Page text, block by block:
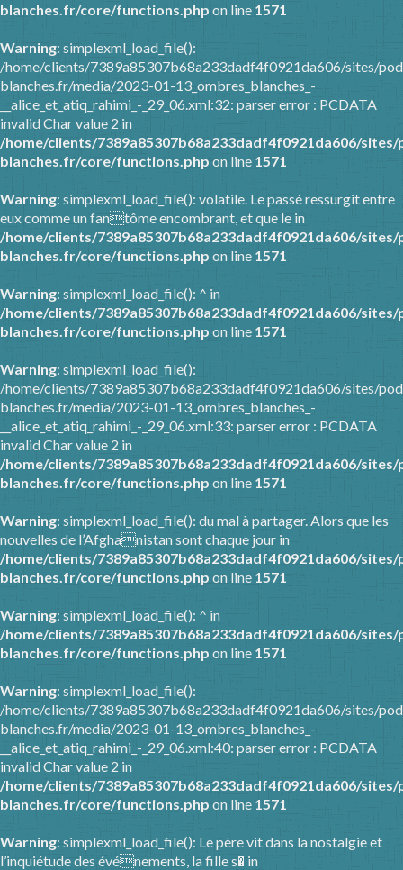
blanches.fr/core/functions.php on line 1571
Warning: simplexml_load_file():
/home/clients/7389a85307b68a233dadf4f0921da606/sites/
blanches.fr/media/2023-01-13_ombres_blanches_-
__alice_et_atiq_rahimi_-_29_06.xml:32: parser error : PCDATA
invalid Char value 2 in
/home/clients/7389a85307b68a233dadf4f0921da606/
blanches.fr/core/functions.php on line 1571
Warning: simplexml_load_file(): volatile. Le passé ressurgit entre
eux comme un fantôme encombrant, et que le in
/home/clients/7389a85307b68a233dadf4f0921da606/
blanches.fr/core/functions.php on line 1571
Warning: simplexml_load_file(): ^ in
/home/clients/7389a85307b68a233dadf4f0921da606/
blanches.fr/core/functions.php on line 1571
Warning: simplexml_load_file():
/home/clients/7389a85307b68a233dadf4f0921da606/sites/
blanches.fr/media/2023-01-13_ombres_blanches_-
__alice_et_atiq_rahimi_-_29_06.xml:33: parser error : PCDATA
invalid Char value 2 in
/home/clients/7389a85307b68a233dadf4f0921da606/
blanches.fr/core/functions.php on line 1571
Warning: simplexml_load_file(): du mal à partager. Alors que les
nouvelles de l’Afghanistan sont chaque jour in
/home/clients/7389a85307b68a233dadf4f0921da606/
blanches.fr/core/functions.php on line 1571
Warning: simplexml_load_file(): ^ in
/home/clients/7389a85307b68a233dadf4f0921da606/
blanches.fr/core/functions.php on line 1571
Warning: simplexml_load_file():
/home/clients/7389a85307b68a233dadf4f0921da606/sites/
blanches.fr/media/2023-01-13_ombres_blanches_-
__alice_et_atiq_rahimi_-_29_06.xml:40: parser error : PCDATA
invalid Char value 2 in
/home/clients/7389a85307b68a233dadf4f0921da606/
blanches.fr/core/functions.php on line 1571
Warning: simplexml_load_file(): Le père vit dans la nostalgie et
l’inquiétude des événements, la fille s� in